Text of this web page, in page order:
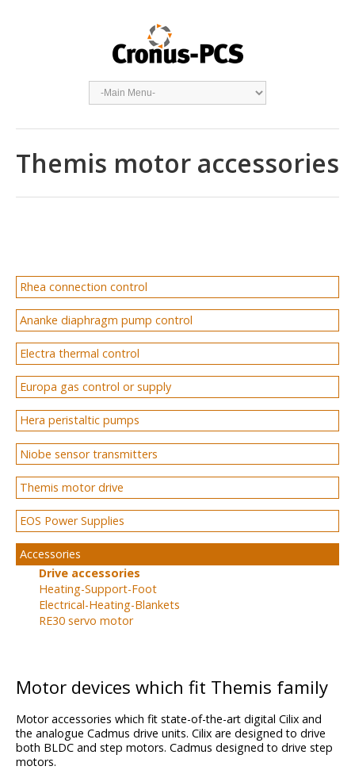
Themis motor accessories
Rhea connection control
Ananke diaphragm pump control
Electra thermal control
Europa gas control or supply
Hera peristaltic pumps
Niobe sensor transmitters
Themis motor drive
EOS Power Supplies
Accessories
Drive accessories
Heating-Support-Foot
Electrical-Heating-Blankets
RE30 servo motor
Motor devices which fit Themis family
Motor accessories which fit state-of-the-art digital Cilix and
the analogue Cadmus drive units. Cilix are designed to drive
both BLDC and step motors. Cadmus designed to drive step
motors.